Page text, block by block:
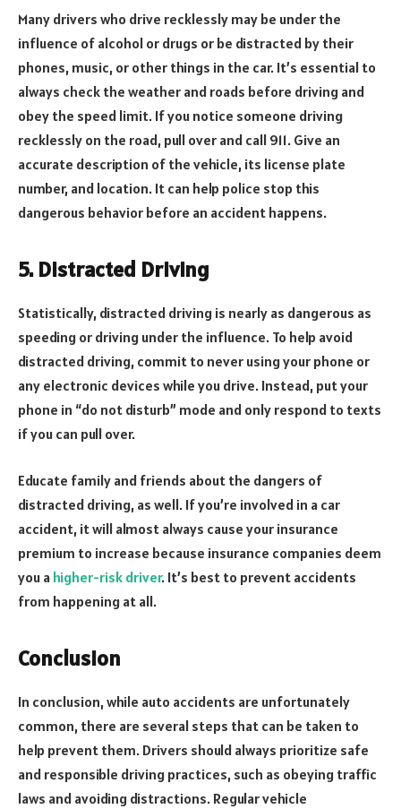
Many drivers who drive recklessly may be under the
influence of alcohol or drugs or be distracted by their
phones, music, or other things in the car. It’s essential to
always check the weather and roads before driving and
obey the speed limit. If you notice someone driving
recklessly on the road, pull over and call 911. Give an
accurate description of the vehicle, its license plate
number, and location. It can help police stop this
dangerous behavior before an accident happens.
5. Distracted Driving
Statistically, distracted driving is nearly as dangerous as
speeding or driving under the influence. To help avoid
distracted driving, commit to never using your phone or
any electronic devices while you drive. Instead, put your
phone in “do not disturb” mode and only respond to texts
if you can pull over.
Educate family and friends about the dangers of
distracted driving, as well. If you’re involved in a car
accident, it will almost always cause your insurance
premium to increase because insurance companies deem
you a higher-risk driver. It’s best to prevent accidents
from happening at all.
Conclusion
In conclusion, while auto accidents are unfortunately
common, there are several steps that can be taken to
help prevent them. Drivers should always prioritize safe
and responsible driving practices, such as obeying traffic
laws and avoiding distractions. Regular vehicle